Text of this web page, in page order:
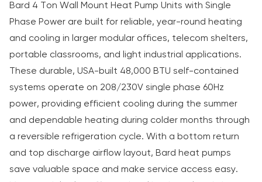
Bard 4 Ton Wall Mount Heat Pump Units with Single
Phase Power are built for reliable, year-round heating
and cooling in larger modular offices, telecom shelters,
portable classrooms, and light industrial applications.
These durable, USA-built 48,000 BTU self-contained
systems operate on 208/230V single phase 60Hz
power, providing efficient cooling during the summer
and dependable heating during colder months through
a reversible refrigeration cycle. With a bottom return
and top discharge airflow layout, Bard heat pumps
save valuable space and make service access easy.